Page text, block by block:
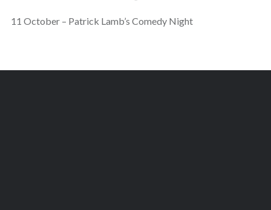
11 October – Patrick Lamb’s Comedy Night